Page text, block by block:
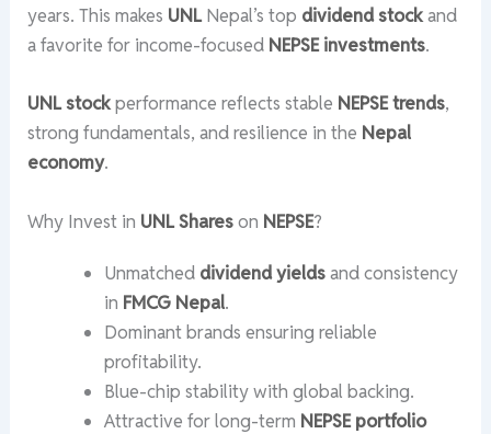
years. This makes UNLNepal’s top dividend stockand
a favorite for income-focused NEPSE investments.
UNL stockperformance reflects stable NEPSE trends,
strong fundamentals, and resilience in the Nepal
economy.
Why Invest in UNL Shareson NEPSE?
Unmatched dividend yieldsand consistency
in FMCG Nepal.
Dominant brands ensuring reliable
profitability.
Blue-chip stability with global backing.
Attractive for long-term NEPSE portfolio